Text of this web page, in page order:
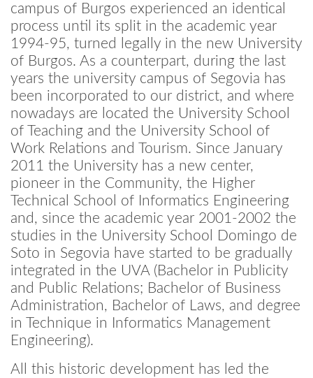
campus of Burgos experienced an identical
process until its split in the academic year
1994-95, turned legally in the new University
of Burgos. As a counterpart, during the last
years the university campus of Segovia has
been incorporated to our district, and where
nowadays are located the University School
of Teaching and the University School of
Work Relations and Tourism. Since January
2011 the University has a new center,
pioneer in the Community, the Higher
Technical School of Informatics Engineering
and, since the academic year 2001-2002 the
studies in the University School Domingo de
Soto in Segovia have started to be gradually
integrated in the UVA (Bachelor in Publicity
and Public Relations; Bachelor of Business
Administration, Bachelor of Laws, and degree
in Technique in Informatics Management
Engineering).
All this historic development has led the